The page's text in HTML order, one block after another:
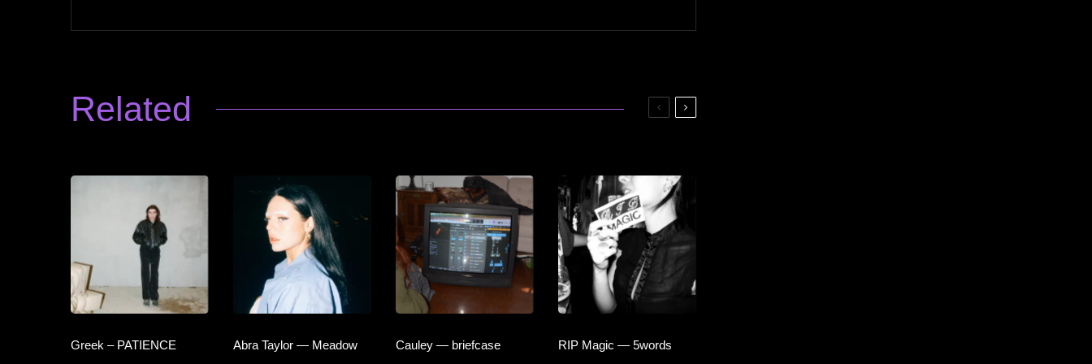
Related
Greek – PATIENCE Abra Taylor — Meadow Cauley — briefcase RIP Magic — 5words